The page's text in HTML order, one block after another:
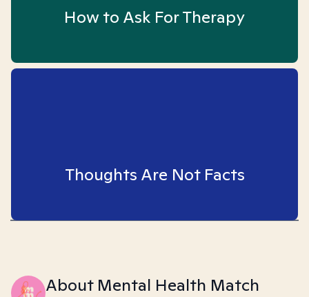
How to Ask For Therapy
Thoughts Are Not Facts
About Mental Health Match